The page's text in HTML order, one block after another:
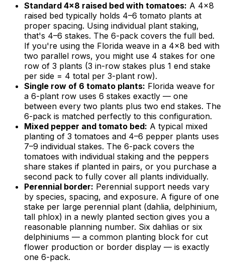
Standard 4×8 raised bed with tomatoes: A 4×8
raised bed typically holds 4–6 tomato plants at
proper spacing. Using individual plant staking,
that's 4–6 stakes. The 6-pack covers the full bed.
If you're using the Florida weave in a 4×8 bed with
two parallel rows, you might use 4 stakes for one
row of 3 plants (3 in-row stakes plus 1 end stake
per side = 4 total per 3-plant row).
Single row of 6 tomato plants: Florida weave for
a 6-plant row uses 6 stakes exactly — one
between every two plants plus two end stakes. The
6-pack is matched perfectly to this configuration.
Mixed pepper and tomato bed: A typical mixed
planting of 3 tomatoes and 4–6 pepper plants uses
7–9 individual stakes. The 6-pack covers the
tomatoes with individual staking and the peppers
share stakes if planted in pairs, or you purchase a
second pack to fully cover all plants individually.
Perennial border: Perennial support needs vary
by species, spacing, and exposure. A figure of one
stake per large perennial plant (dahlia, delphinium,
tall phlox) in a newly planted section gives you a
reasonable planning number. Six dahlias or six
delphiniums — a common planting block for cut
flower production or border display — is exactly
one 6-pack.